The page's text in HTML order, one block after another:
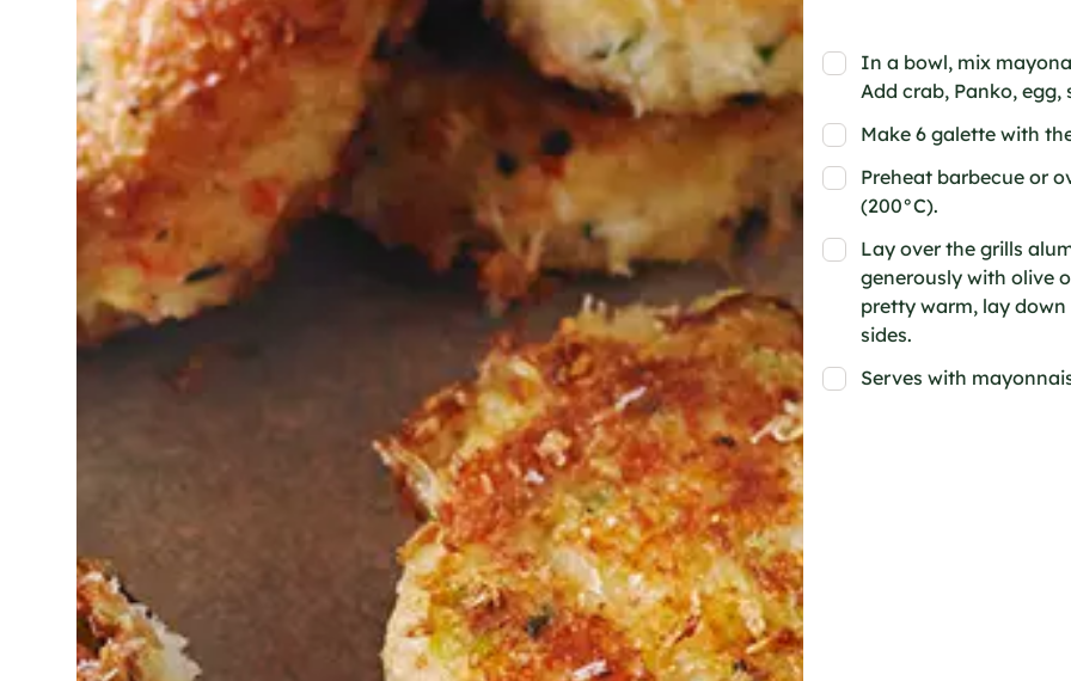
In a bowl, mix
Add crab, Panko,
Make 6 galette with
Preheat barbecue or
(200°C).
Lay over the grills
generously with olive
pretty warm, lay
sides.
Serves with